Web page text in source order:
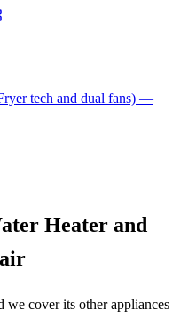
tech and dual fans) —
Heater and
we cover its other appliances